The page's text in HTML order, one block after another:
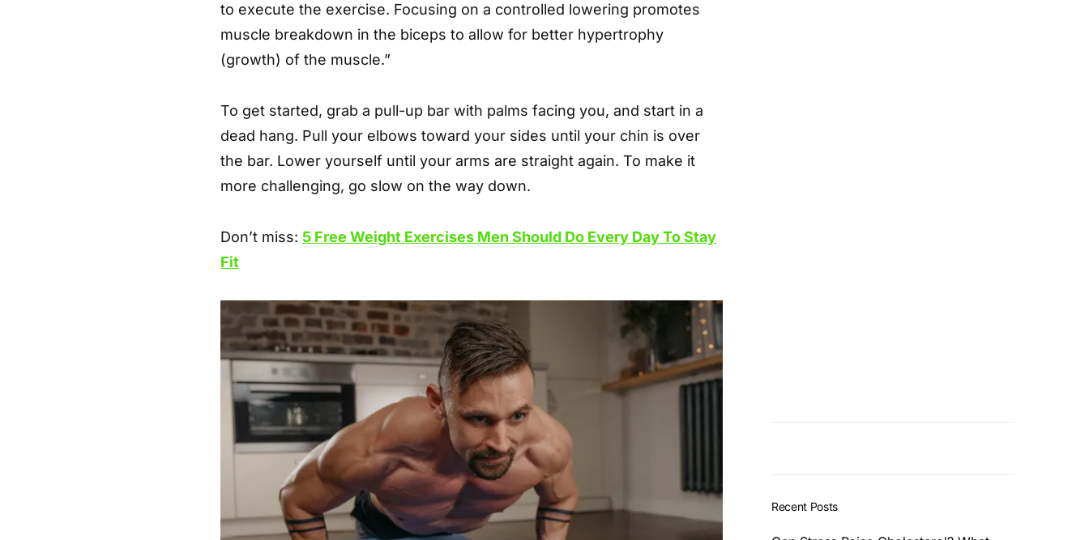
to execute the exercise. Focusing on a controlled lowering promotes
muscle breakdown in the biceps to allow for better hypertrophy
(growth) of the muscle.”
To get started, grab a pull-up bar with palms facing you, and start in a
dead hang. Pull your elbows toward your sides until your chin is over
the bar. Lower yourself until your arms are straight again. To make it
more challenging, go slow on the way down.
Don’t miss: 5 Free Weight Exercises Men Should Do Every Day To Stay
Fit
Recent Posts